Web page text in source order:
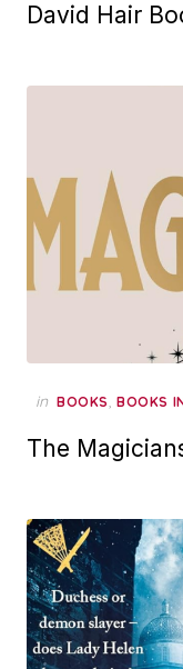
David Hair
in BOOKS, BOOKS
The